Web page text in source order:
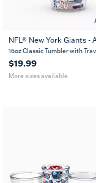
16 24
NFL® New York Giants -
16oz Classic Tumbler with
$19.99
More sizes available